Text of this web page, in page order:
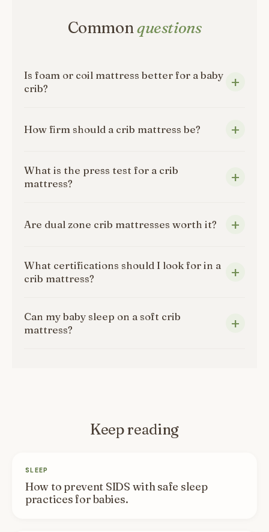
Commonquestions
Is foam or coil mattress better for a baby
crib?
How firm should a crib mattress be?
What is the press test for a crib
mattress?
Are dual zone crib mattresses worth it?
What certifications should I look for in a
crib mattress?
Can my baby sleep on a soft crib
mattress?
Keep reading
SLEEP
How to prevent SIDS with safe sleep
practices for babies.